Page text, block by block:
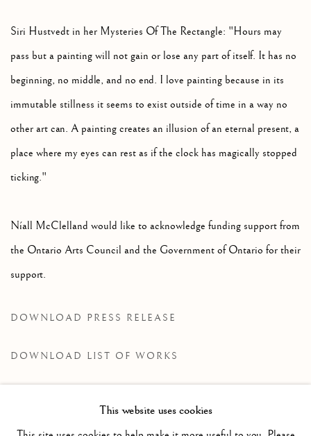
Siri Hustvedt in her Mysteries Of The Rectangle: "Hours may
pass but a painting will not gain or lose any part of itself. It has no
beginning, no middle, and no end. I love painting because in its
immutable stillness it seems to exist outside of time in a way no
other art can. A painting creates an illusion of an eternal present, a
place where my eyes can rest as if the clock has magically stopped
ticking."
Níall McClelland would like to acknowledge funding support from
the Ontario Arts Council and the Government of Ontario for their
support.
DOWNLOAD PRESS RELEASE
DOWNLOAD LIST OF WORKS
This website uses cookies